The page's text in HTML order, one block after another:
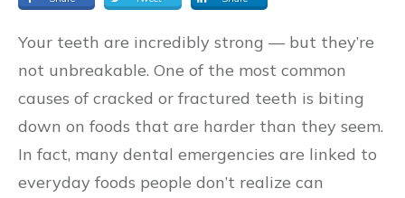
Your teeth are incredibly strong — but they’re
not unbreakable. One of the most common
causes of cracked or fractured teeth is biting
down on foods that are harder than they seem.
In fact, many dental emergencies are linked to
everyday foods people don’t realize can